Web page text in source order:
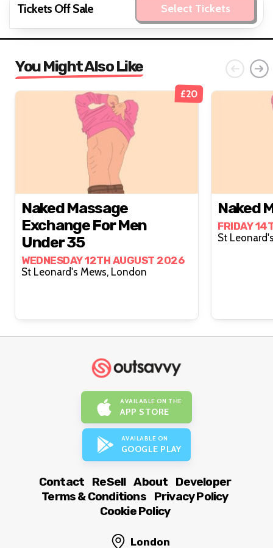
Tickets Off Sale Select Tickets
You Might Also Like
£20
Naked Massage
Exchange For Men
Under 35
WEDNESDAY 12TH AUGUST 2026
St Leonard's Mews, London
Naked
FRIDAY
AVAILABLE ON THE
APP STORE
AVAILABLE ON
GOOGLE PLAY
Contact ReSell About
Developer
Terms & Conditions
Privacy Policy
Cookie Policy
London